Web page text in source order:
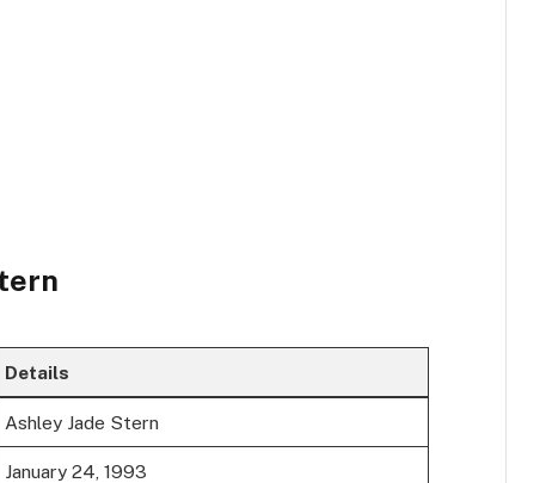
Details
Ashley Jade Stern
January 24, 1993